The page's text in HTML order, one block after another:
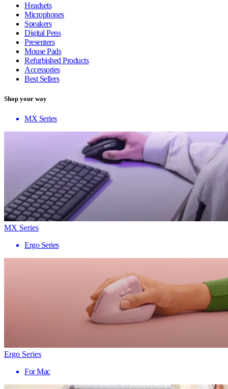
Headsets
Microphones
Speakers
Digital Pens
Presenters
Mouse Pads
Refurbished Products
Accessories
Best Sellers
Shop your way
MX Series
MX Series
Ergo Series
Ergo Series
For Mac